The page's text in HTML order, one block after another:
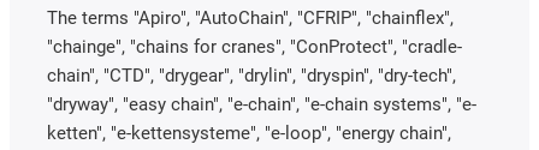
The terms "Apiro", "AutoChain", "CFRIP", "chainflex",
"chainge", "chains for cranes", "ConProtect", "cradle-
chain", "CTD", "drygear", "drylin", "dryspin", "dry-tech",
"dryway", "easy chain", "e-chain", "e-chain systems", "e-
ketten", "e-kettensysteme", "e-loop", "energy chain",